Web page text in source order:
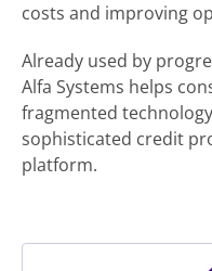
costs and improving
Already used by
Alfa Systems helps
fragmented
sophisticated credit
platform.